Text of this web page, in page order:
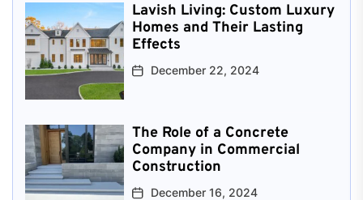
Lavish Living: Custom Luxury
Homes and Their Lasting
Effects
December 22, 2024
The Role of a Concrete
Company in Commercial
Construction
December 16, 2024